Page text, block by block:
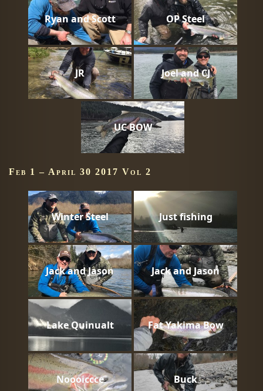
Ryan and Scott OP Steel
JR Joel and CJ
UC BOW
Feb 1 – April 30 2017 Vol 2
Winter Steel Just fishing
Jack and Jason Jack and Jason
Lake Quinualt Fat Yakima Bow
Noooiccce Buck